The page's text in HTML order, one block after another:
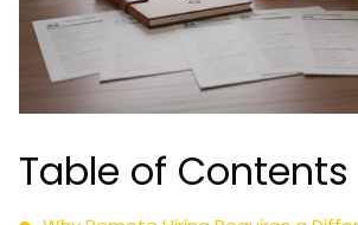
Table of Contents